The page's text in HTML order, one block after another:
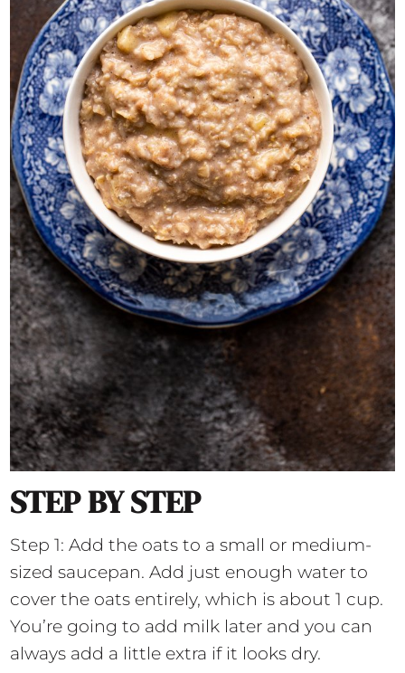
STEP BY STEP
Step 1: Add the oats to a small or medium-
sized saucepan. Add just enough water to
cover the oats entirely, which is about 1 cup.
You’re going to add milk later and you can
always add a little extra if it looks dry.